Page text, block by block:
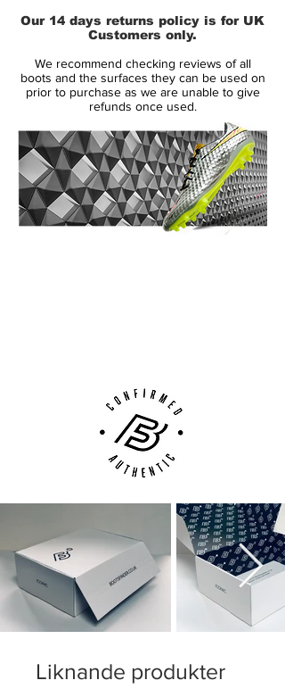
combines a darker shade of purple with
back.
Metallic Silver is used to create an
interesting chrome finish for the iconic Nike
Swooshes on the lateral and interior sides,
both outlined in black. These features
make the new Hyper Grape Nike Magista
Opus Soccer Cleats really look like no
other Nike Magista Boot before.
Our 14 days returns policy is for UK
Customers only.
We recommend checking reviews of all
boots and the surfaces they can be used on
prior to purchase as we are unable to give
refunds once used.
Liknande produkter